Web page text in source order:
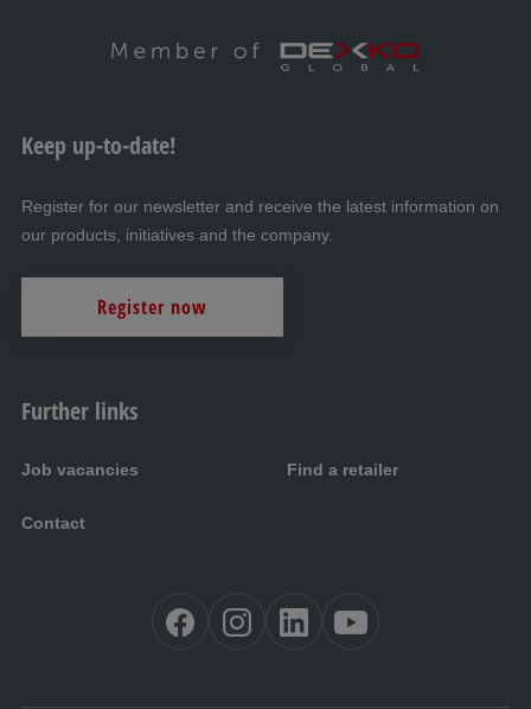
Further links
Job vacancies Find a retailer
Contact
Keep up-to-date!
Register for our newsletter and receive the latest information on
our products, initiatives and the company.
Register now